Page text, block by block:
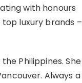
with honours
luxury brands –
Philippines. She
Always a